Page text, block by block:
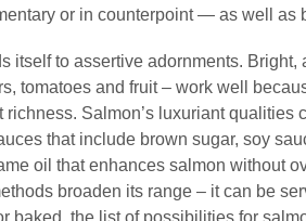
or in counterpoint — as well as
itself to assertive adornments. Bright,
tomatoes and fruit – work well
richness. Salmon’s luxuriant qualities
that include brown sugar, soy
oil that enhances salmon without
broaden its range – it can be